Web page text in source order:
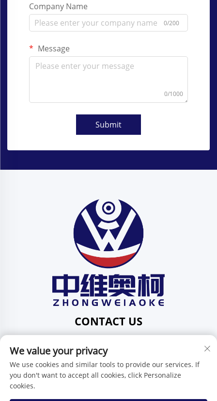
Company Name
0/200
Message
0/1000
Submit
CONTACT US
Pingdi Subdistrict shenzhen guangdong China
Tel:+86-15986647296
E-mail:[email protected]
We value your privacy
We use cookies and similar tools to provide our services. If
you don't want to accept all cookies, click Personalize
cookies.